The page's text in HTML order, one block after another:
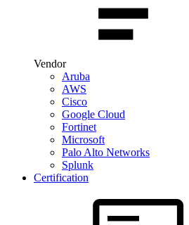
Vendor
Aruba
AWS
Cisco
Google Cloud
Fortinet
Microsoft
Palo Alto Networks
Splunk
Certification